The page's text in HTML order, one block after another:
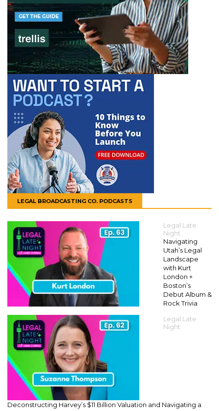
LEGAL BROADCASTING CO. PODCASTS
Legal Late
Night
Navigating
Utah’s Legal
Landscape
with Kurt
London +
Boston’s
Debut Album &
Rock Trivia
Legal Late
Night
Deconstructing Harvey’s $11 Billion Valuation and Navigating a